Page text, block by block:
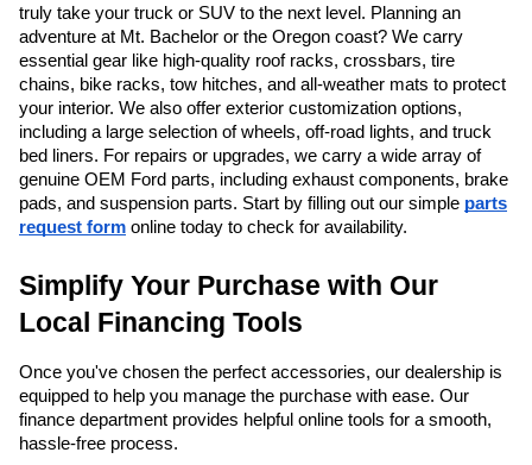
truly take your truck or SUV to the next level. Planning an
adventure at Mt. Bachelor or the Oregon coast? We carry
essential gear like high-quality roof racks, crossbars, tire
chains, bike racks, tow hitches, and all-weather mats to protect
your interior. We also offer exterior customization options,
including a large selection of wheels, off-road lights, and truck
bed liners. For repairs or upgrades, we carry a wide array of
genuine OEM Ford parts, including exhaust components, brake
pads, and suspension parts. Start by filling out our simple parts
request form online today to check for availability.
Simplify Your Purchase with Our
Local Financing Tools
Once you've chosen the perfect accessories, our dealership is
equipped to help you manage the purchase with ease. Our
finance department provides helpful online tools for a smooth,
hassle-free process.